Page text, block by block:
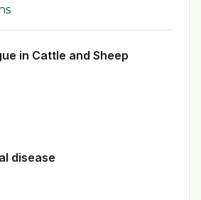
in Cattle and Sheep
disease